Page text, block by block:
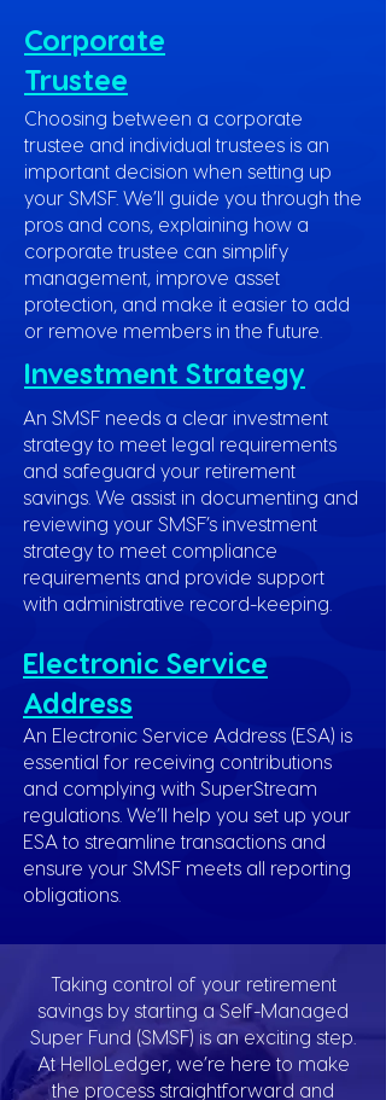
Corporate
Trustee
Choosing between a corporate
trustee and individual trustees is an
important decision when setting up
your SMSF. We’ll guide you through the
pros and cons, explaining how a
corporate trustee can simplify
management, improve asset
protection, and make it easier to add
or remove members in the future.
Investment Strategy
An SMSF needs a clear investment
strategy to meet legal requirements
and safeguard your retirement
savings. We assist in documenting and
reviewing your SMSF’s investment
strategy to meet compliance
requirements and provide support
with administrative record-keeping.
Electronic Service
Address
An Electronic Service Address (ESA) is
essential for receiving contributions
and complying with SuperStream
regulations. We’ll help you set up your
ESA to streamline transactions and
ensure your SMSF meets all reporting
obligations.
Taking control of your retirement
savings by starting a Self-Managed
Super Fund (SMSF) is an exciting step.
At HelloLedger, we’re here to make
the process straightforward and